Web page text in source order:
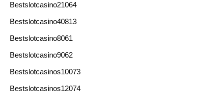
Bestslotcasino21064
Bestslotcasino40813
Bestslotcasino8061
Bestslotcasino9062
Bestslotcasinos10073
Bestslotcasinos12074